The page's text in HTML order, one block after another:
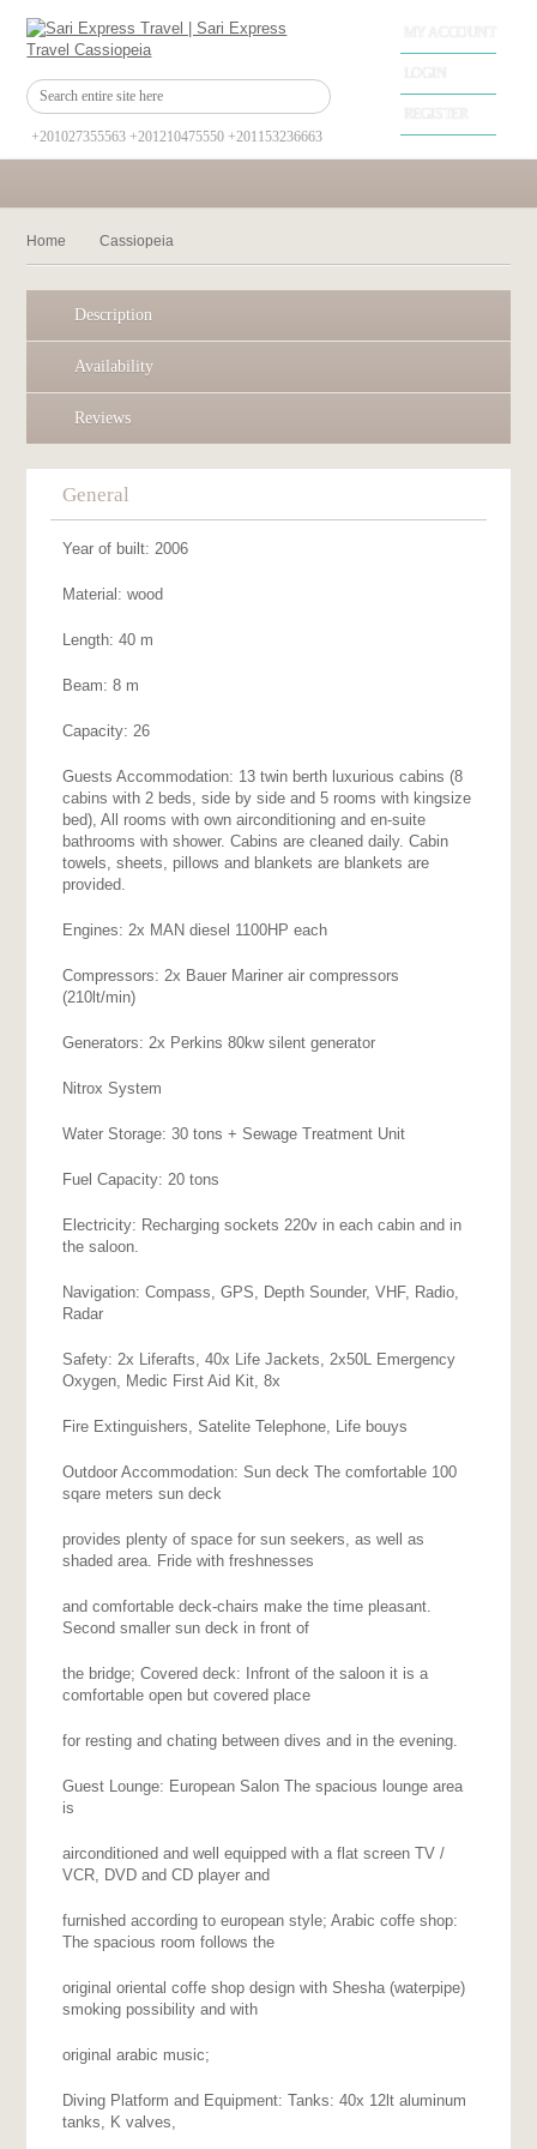
+201027355563 +201210475550 +201153236663
Home Cassiopeia
Description
Availability
Reviews
General
Year of built: 2006
Material: wood
Length: 40 m
Beam: 8 m
Capacity: 26
Guests Accommodation: 13 twin berth luxurious cabins (8
cabins with 2 beds, side by side and 5 rooms with kingsize
bed), All rooms with own airconditioning and en-suite
bathrooms with shower. Cabins are cleaned daily. Cabin
towels, sheets, pillows and blankets are blankets are
provided.
Engines: 2x MAN diesel 1100HP each
Compressors: 2x Bauer Mariner air compressors
(210lt/min)
Generators: 2x Perkins 80kw silent generator
Nitrox System
Water Storage: 30 tons + Sewage Treatment Unit
Fuel Capacity: 20 tons
Electricity: Recharging sockets 220v in each cabin and in
the saloon.
Navigation: Compass, GPS, Depth Sounder, VHF, Radio,
Radar
Safety: 2x Liferafts, 40x Life Jackets, 2x50L Emergency
Oxygen, Medic First Aid Kit, 8x
Fire Extinguishers, Satelite Telephone, Life bouys
Outdoor Accommodation: Sun deck The comfortable 100
sqare meters sun deck
provides plenty of space for sun seekers, as well as
shaded area. Fride with freshnesses
and comfortable deck-chairs make the time pleasant.
Second smaller sun deck in front of
the bridge; Covered deck: Infront of the saloon it is a
comfortable open but covered place
for resting and chating between dives and in the evening.
Guest Lounge: European Salon The spacious lounge area
is
airconditioned and well equipped with a flat screen TV /
VCR, DVD and CD player and
furnished according to european style; Arabic coffe shop:
The spacious room follows the
original oriental coffe shop design with Shesha (waterpipe)
smoking possibility and with
original arabic music;
Diving Platform and Equipment: Tanks: 40x 12lt aluminum
tanks, K valves,